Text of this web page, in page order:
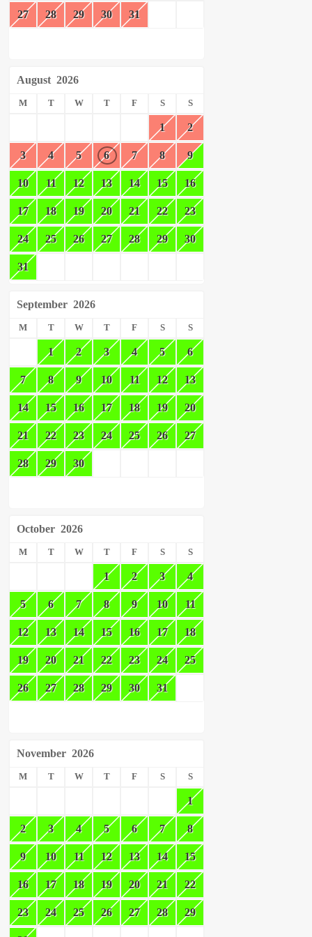
27 28 29 30 31
August 2026
M T W T F S S
1 2
3 4 5 6 7 8 9
10 11 12 13 14 15 16
17 18 19 20 21 22 23
24 25 26 27 28 29 30
31
September 2026
M T W T F S S
1 2 3 4 5 6
7 8 9 10 11 12 13
14 15 16 17 18 19 20
21 22 23 24 25 26 27
28 29 30
October 2026
M T W T F S S
1 2 3 4
5 6 7 8 9 10 11
12 13 14 15 16 17 18
19 20 21 22 23 24 25
26 27 28 29 30 31
November 2026
M T W T F S S
1
2 3 4 5 6 7 8
9 10 11 12 13 14 15
16 17 18 19 20 21 22
23 24 25 26 27 28 29